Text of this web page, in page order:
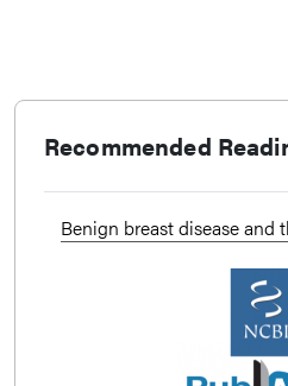
Recommended
Benign breast disease and